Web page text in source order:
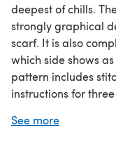
deepest of chills.
strongly graphical
scarf. It is also
which side shows
pattern includes
instructions for
super-warm chunky
See more